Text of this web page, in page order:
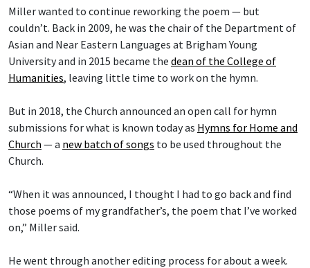
Miller wanted to continue reworking the poem — but
couldn’t. Back in 2009, he was the chair of the Department of
Asian and Near Eastern Languages at Brigham Young
University and in 2015 became the dean of the College of
Humanities, leaving little time to work on the hymn.
But in 2018, the Church announced an open call for hymn
submissions for what is known today as Hymns for Home and
Church — a new batch of songs to be used throughout the
Church.
“When it was announced, I thought I had to go back and find
those poems of my grandfather’s, the poem that I’ve worked
on,” Miller said.
He went through another editing process for about a week.